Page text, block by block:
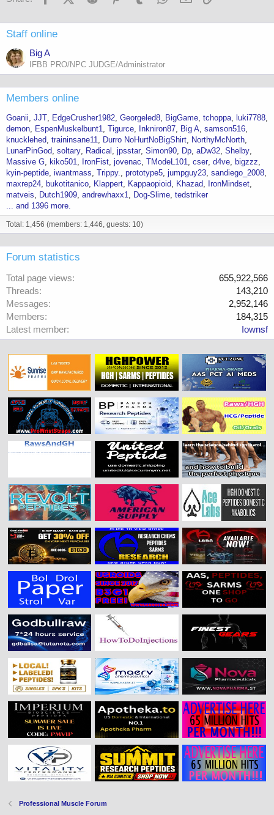
Staff online
Big A
IFBB PRO/NPC JUDGE/Administrator
Members online
Goanii JJT EdgeCrusher1982 Georgeled8 BigGame tchoppa
luki7788
demon
EspenMuskelbunt1 Tigurce Inkniron87 Big A samson516
knucklehed traininsane11 Durro NoHurtNoBigShirt
NorthyMcNorth
LunarPinGod soltary Radical jpsstar Simon90 Dp aDw32 Shelby
Massive G
kiko501 IronFist jovenac TModeL101 cser d4ve
bigzzz
kyin-peptide iwantmass Trippy. prototype5 jumpguy23 sandiego_2008
maxrep24
bukotitanico Klappert Kappaopioid Khazad
IronMindset
matveis
Dutch1909 andrewhaxx1 Dog-Slime tedstriker
... and 1396 more.
Total: 1,456 (members: 1,446, guests: 10)
Forum statistics
Total page views
655,922,566
Threads
143,210
Messages
2,952,146
Members
184,315
Latest member
Iownsf
Professional Muscle Forum